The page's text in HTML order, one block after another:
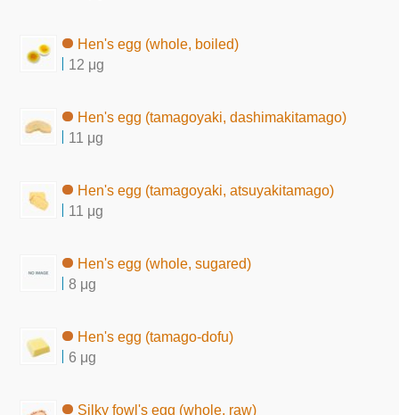
Hen's egg (whole, boiled)
12 μg
Hen's egg (tamagoyaki, dashimakitamago)
11 μg
Hen's egg (tamagoyaki, atsuyakitamago)
11 μg
Hen's egg (whole, sugared)
8 μg
Hen's egg (tamago-dofu)
6 μg
Silky fowl's egg (whole, raw)